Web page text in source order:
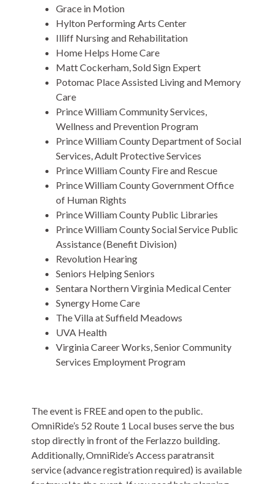
Grace in Motion
Hylton Performing Arts Center
Illiff Nursing and Rehabilitation
Home Helps Home Care
Matt Cockerham, Sold Sign Expert
Potomac Place Assisted Living and Memory
Care
Prince William Community Services,
Wellness and Prevention Program
Prince William County Department of Social
Services, Adult Protective Services
Prince William County Fire and Rescue
Prince William County Government Office
of Human Rights
Prince William County Public Libraries
Prince William County Social Service Public
Assistance (Benefit Division)
Revolution Hearing
Seniors Helping Seniors
Sentara Northern Virginia Medical Center
Synergy Home Care
The Villa at Suffield Meadows
UVA Health
Virginia Career Works, Senior Community
Services Employment Program
The event is FREE and open to the public.
OmniRide’s 52 Route 1 Local buses serve the bus
stop directly in front of the Ferlazzo building.
Additionally, OmniRide’s Access paratransit
service (advance registration required) is available